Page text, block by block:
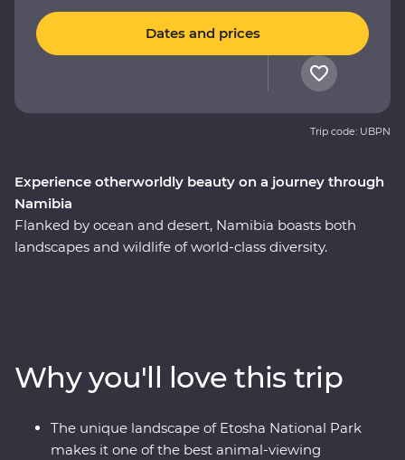
Experience otherworldly beauty on a journey through
Namibia
Flanked by ocean and desert, Namibia boasts both
landscapes and wildlife of world-class diversity.
laidback beachside town of Swakopmund and set out
in search of animals in the vast Etosha National Park.
From ethereal landscapes to remarkable wildlife, this is
an adventure you won’t forget.
Dates and prices
Trip code: UBPN
Why you'll love this trip
The unique landscape of Etosha National Park
makes it one of the best animal-viewing